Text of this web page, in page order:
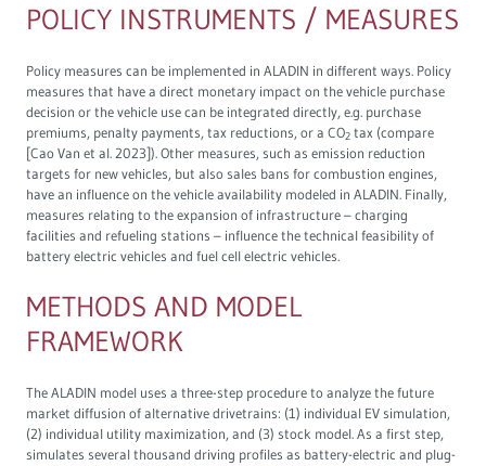
POLICY INSTRUMENTS / MEASURES
Policy measures can be implemented in ALADIN in different ways. Policy
measures that have a direct monetary impact on the vehicle purchase
decision or the vehicle use can be integrated directly, e.g. purchase
premiums, penalty payments, tax reductions, or a CO2 tax (compare
[Cao Van et al. 2023]). Other measures, such as emission reduction
targets for new vehicles, but also sales bans for combustion engines,
have an influence on the vehicle availability modeled in ALADIN. Finally,
measures relating to the expansion of infrastructure – charging
facilities and refueling stations – influence the technical feasibility of
battery electric vehicles and fuel cell electric vehicles.
METHODS AND MODEL
FRAMEWORK
The ALADIN model uses a three-step procedure to analyze the future
market diffusion of alternative drivetrains: (1) individual EV simulation,
(2) individual utility maximization, and (3) stock model. As a first step,
simulates several thousand driving profiles as battery-electric and plug-